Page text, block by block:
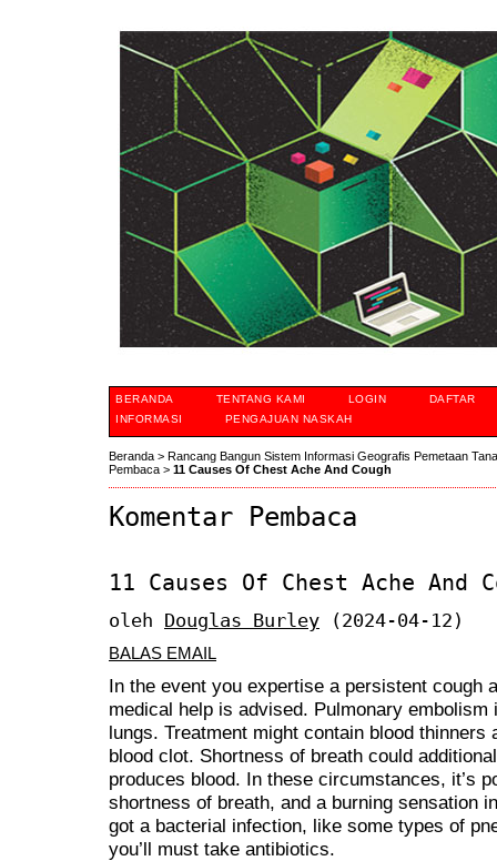
BERANDA TENTANG KAMI LOGIN
DAFTAR
INFORMASI
PENGAJUAN NASKAH
Beranda > Rancang Bangun Sistem Informasi Geografis Pemetaan
Pembaca > 11 Causes Of Chest Ache And Cough
Komentar Pembaca
11 Causes Of Chest Ache And
oleh Douglas Burley (2024-04-12)
BALAS EMAIL
In the event you expertise a persistent cough
medical help is advised. Pulmonary
lungs. Treatment might contain blood
blood clot. Shortness of breath could
produces blood. In these circumstances, it’s
shortness of breath, and a burning sensation
got a bacterial infection, like some types of
you’ll must take antibiotics.